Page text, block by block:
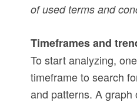
of used terms and
Timeframes and
To start analyzing,
timeframe to search
and patterns. A